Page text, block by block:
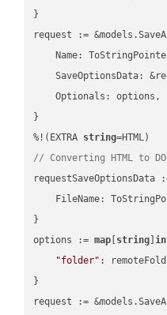
}
request :=
Name:
SaveOptionsData:
    Optionals: options,
}
%!(EXTRA string
// Converting HTML to
requestSaveOptionsData
FileName:
}
options := map string ]
"folder" :
}
request :=